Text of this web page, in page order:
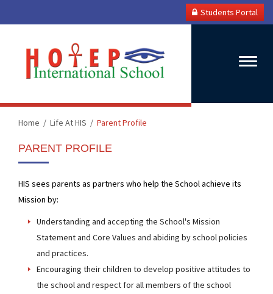
Students Portal
Toggle
Home Life At HIS Parent Profile
PARENT PROFILE
HIS sees parents as partners who help the School achieve its
Mission by:
Understanding and accepting the School's Mission
Statement and Core Values and abiding by school policies
and practices.
Encouraging their children to develop positive attitudes to
the school and respect for all members of the school